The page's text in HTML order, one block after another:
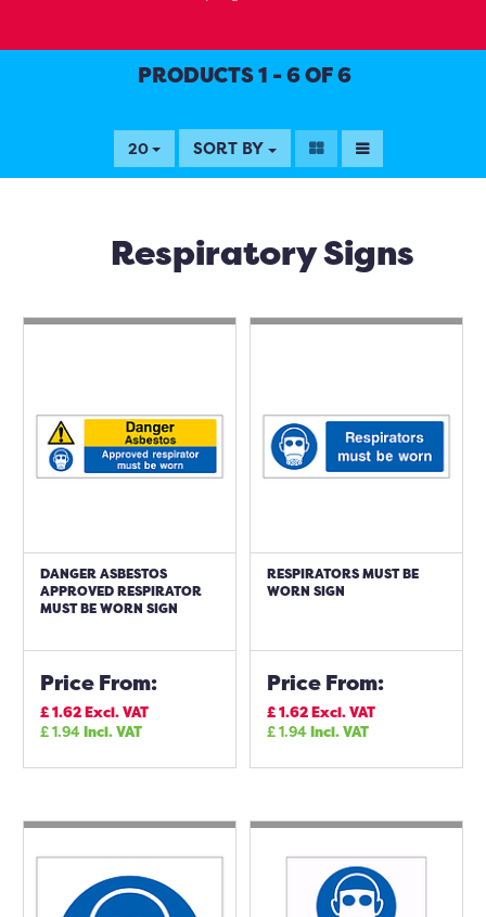
PRODUCTS 1 - 6 OF 6
20 SORT BY
Respiratory Signs
DANGER ASBESTOS
APPROVED RESPIRATOR
MUST BE WORN SIGN
Price From:
£1.62Excl. VAT
£1.94Incl. VAT
RESPIRATORS MUST BE
WORN SIGN
Price From:
£1.62Excl. VAT
£1.94Incl. VAT